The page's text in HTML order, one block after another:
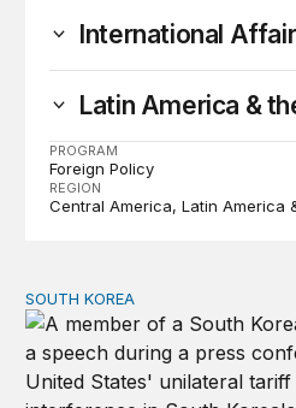
International
Latin America &
PROGRAM
Foreign Policy
REGION
Central America Latin America
Can America and South
SOUTH KOREA